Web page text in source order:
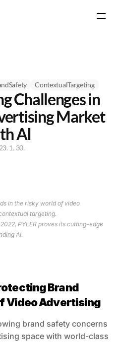
ContextualTargeting
Challenges in
Market
AI
1. 30.
in the risky world of video
targeting.
PYLER proves its cutting-edge
AI.
Brand
Video Advertising
brand safety concerns